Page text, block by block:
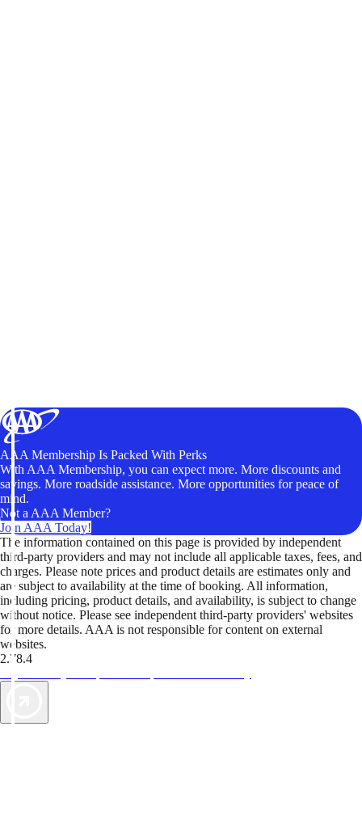
AAA Membership Is Packed With Perks
With AAA Membership, you can expect more. More discounts and
savings. More roadside assistance. More opportunities for peace of
mind.
Not a AAA Member?
Join AAA Today!
The information contained on this page is provided by independent
third-party providers and may not include all applicable taxes, fees, and
charges. Please note prices and product details are estimates only and
are subject to availability at the time of booking. All information,
including pricing, product details, and availability, is subject to change
without notice. Please see independent third-party providers' websites
for more details. AAA is not responsible for content on external
websites.
2.78.4